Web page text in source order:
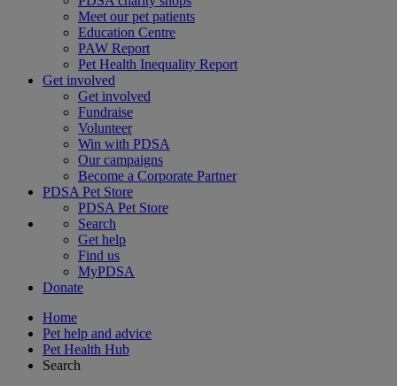
Meet our pet patients
Education Centre
PAW Report
Pet Health Inequality Report
Get involved
Get involved
Fundraise
Volunteer
Win with PDSA
Our campaigns
Become a Corporate Partner
PDSA Pet Store
PDSA Pet Store
Search
Get help
Find us
MyPDSA
Donate
Home
Pet help and advice
Pet Health Hub
Search